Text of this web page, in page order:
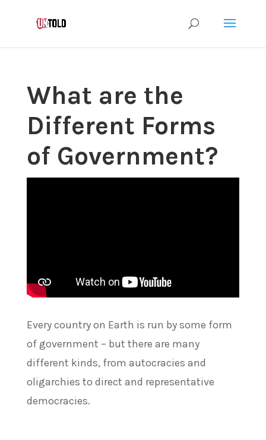
What are the
Different Forms
of Government?
Every country on Earth is run by some form
of government – but there are many
different kinds, from autocracies and
oligarchies to direct and representative
democracies.